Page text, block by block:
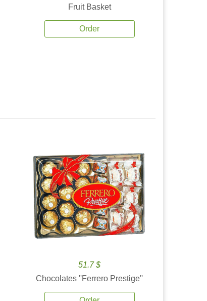
Fruit Basket
Order
51.7 $
Chocolates ''Ferrero Prestige''